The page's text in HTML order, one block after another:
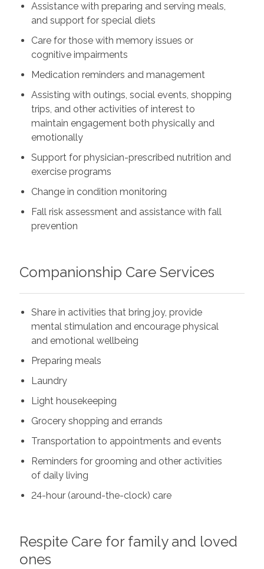
Assistance with preparing and serving meals,
and support for special diets
Care for those with memory issues or
cognitive impairments
Medication reminders and management
Assisting with outings, social events, shopping
trips, and other activities of interest to
maintain engagement both physically and
emotionally
Support for physician-prescribed nutrition and
exercise programs
Change in condition monitoring
Fall risk assessment and assistance with fall
prevention
Companionship Care Services
Share in activities that bring joy, provide
mental stimulation and encourage physical
and emotional wellbeing
Preparing meals
Laundry
Light housekeeping
Grocery shopping and errands
Transportation to appointments and events
Reminders for grooming and other activities
of daily living
24-hour (around-the-clock) care
Respite Care for family and loved
ones